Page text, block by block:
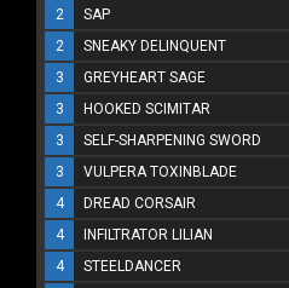
2 SAP
2
SNEAKY DELINQUENT
3
GREYHEART SAGE
3
HOOKED SCIMITAR
3
SELF-SHARPENING SWORD
3
VULPERA TOXINBLADE
4
DREAD CORSAIR
4
INFILTRATOR LILIAN
4
STEELDANCER